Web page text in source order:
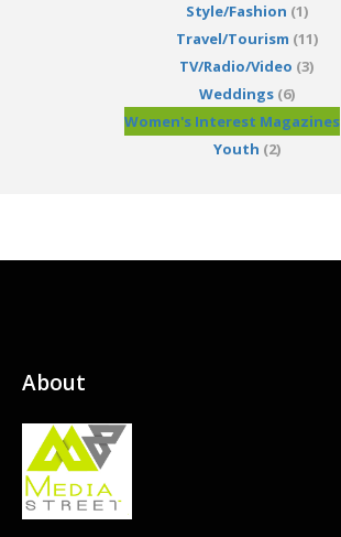
Style/Fashion (1)
Travel/Tourism (11)
TV/Radio/Video (3)
Weddings(6)
Women's Interest Magazines
Youth (2)
About